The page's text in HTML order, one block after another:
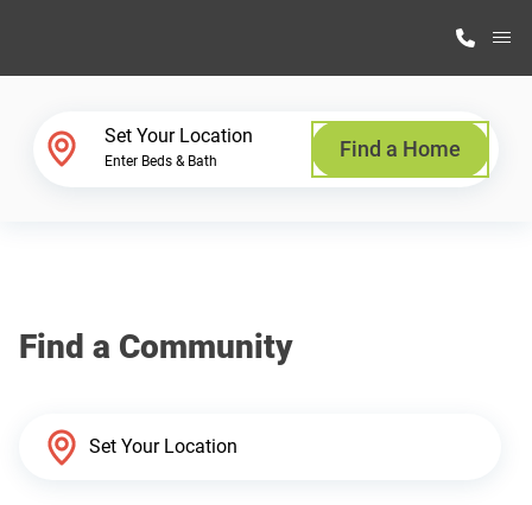
Why Highland Manufacturing
Set Your Location
Enter Beds & Bath Find a Home
Find a Community